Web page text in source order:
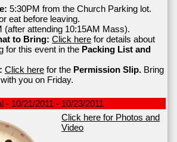
5:30PM from the Church Parking lot.
eat before leaving.
(after attending 10:15AM Mass).
to Bring: Click here for details about
for this event in the Packing List and
Click here for the Permission Slip. Bring
you on Friday.
- 10/21/2011 - 10/23/2011
Click here for Photos and
Video